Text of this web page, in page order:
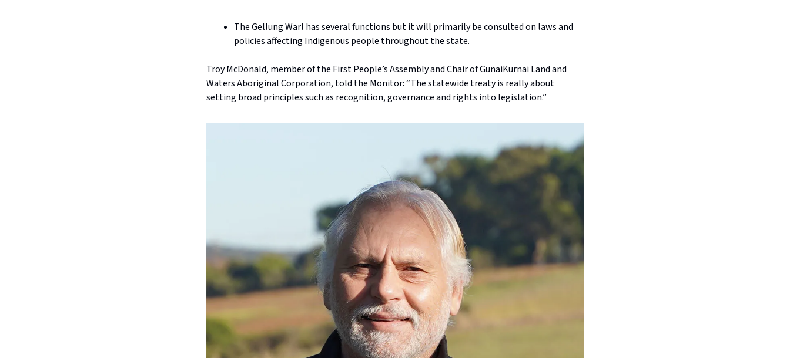
The Gellung Warl has several functions but it will primarily be consulted on laws and
policies affecting Indigenous people throughout the state.
Troy McDonald, member of the First People’s Assembly and Chair of GunaiKurnai Land and
Waters Aboriginal Corporation, told the Monitor: “The statewide treaty is really about
setting broad principles such as recognition, governance and rights into legislation.”